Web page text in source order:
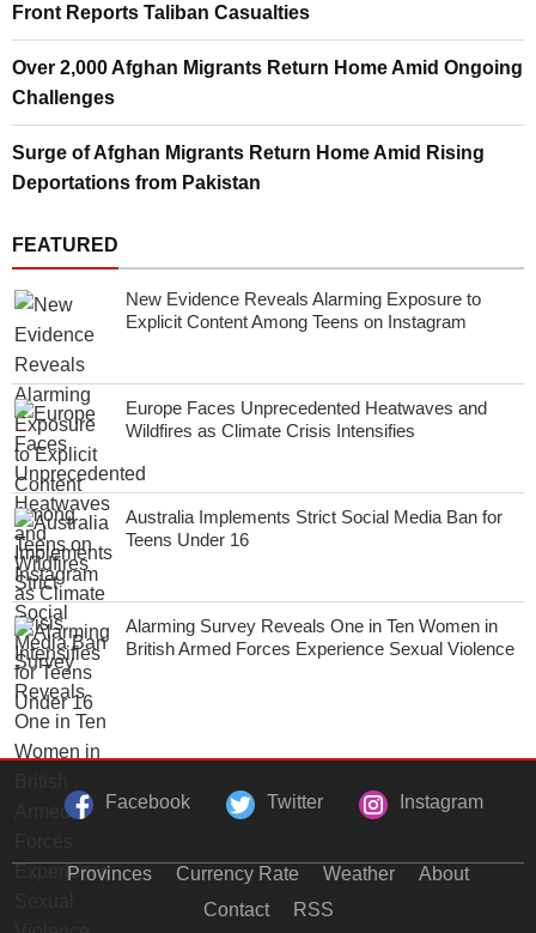
Front Reports Taliban Casualties
Over 2,000 Afghan Migrants Return Home Amid Ongoing
Challenges
Surge of Afghan Migrants Return Home Amid Rising
Deportations from Pakistan
FEATURED
New Evidence Reveals Alarming Exposure to
Explicit Content Among Teens on Instagram
Europe Faces Unprecedented Heatwaves and
Wildfires as Climate Crisis Intensifies
Australia Implements Strict Social Media Ban for
Teens Under 16
Alarming Survey Reveals One in Ten Women in
British Armed Forces Experience Sexual Violence
Facebook Twitter Instagram
Provinces Currency Rate Weather
About
Contact
RSS